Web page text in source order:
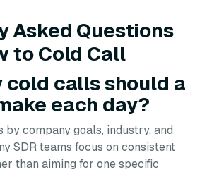
Asked Questions
to Cold Call
cold calls should a
each day?
by company goals, industry, and
SDR teams focus on consistent
than aiming for one specific